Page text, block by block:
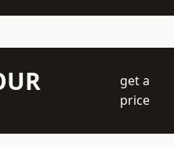
get a
price